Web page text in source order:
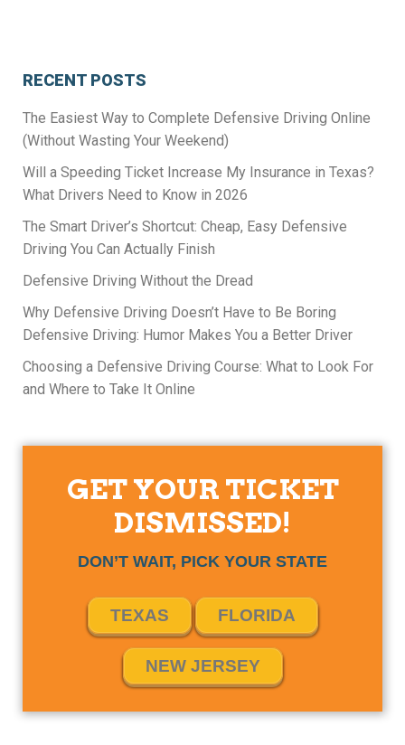
RECENT POSTS
The Easiest Way to Complete Defensive Driving Online
(Without Wasting Your Weekend)
Will a Speeding Ticket Increase My Insurance in Texas?
What Drivers Need to Know in 2026
The Smart Driver’s Shortcut: Cheap, Easy Defensive
Driving You Can Actually Finish
Defensive Driving Without the Dread
Why Defensive Driving Doesn’t Have to Be Boring
Defensive Driving: Humor Makes You a Better Driver
Choosing a Defensive Driving Course: What to Look For
and Where to Take It Online
GET YOUR TICKET
DISMISSED!
DON’T WAIT, PICK YOUR STATE
TEXAS FLORIDA
NEW JERSEY